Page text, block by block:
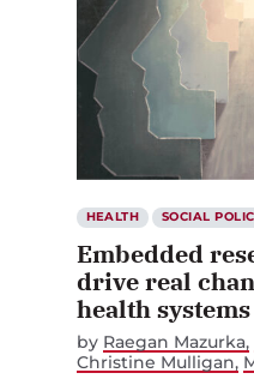
HEALTH SOCIAL
Embedded
drive real
health systems
by Raegan Mazurka
Christine Mulligan